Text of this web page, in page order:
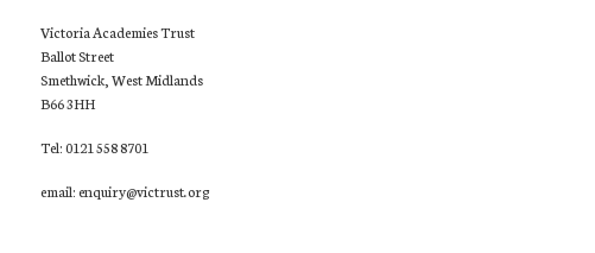
Victoria Academies Trust
Ballot Street
Smethwick, West Midlands
B66 3HH
Tel: 0121 558 8701
email: enquiry@victrust.org